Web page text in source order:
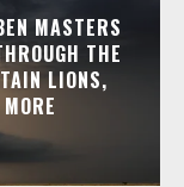
MASTERS
THE
LIONS,